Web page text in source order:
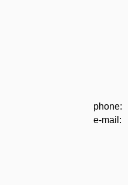
phone:
e‑mail: